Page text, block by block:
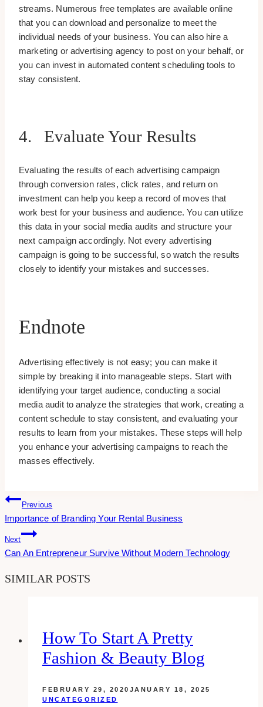
streams. Numerous free templates are available online
that you can download and personalize to meet the
individual needs of your business. You can also hire a
marketing or advertising agency to post on your behalf, or
you can invest in automated content scheduling tools to
stay consistent.
4. Evaluate Your Results
Evaluating the results of each advertising campaign
through conversion rates, click rates, and return on
investment can help you keep a record of moves that
work best for your business and audience. You can utilize
this data in your social media audits and structure your
next campaign accordingly. Not every advertising
campaign is going to be successful, so watch the results
closely to identify your mistakes and successes.
Endnote
Advertising effectively is not easy; you can make it
simple by breaking it into manageable steps. Start with
identifying your target audience, conducting a social
media audit to analyze the strategies that work, creating a
content schedule to stay consistent, and evaluating your
results to learn from your mistakes. These steps will help
you enhance your advertising campaigns to reach the
masses effectively.
Post
Navigation
Previous
Importance of Branding Your Rental Business
Next
Can An Entrepreneur Survive Without Modern Technology
SIMILAR POSTS
How To Start A Pretty
Fashion & Beauty Blog
FEBRUARY 29, 2020 JANUARY 18, 2025
UNCATEGORIZED